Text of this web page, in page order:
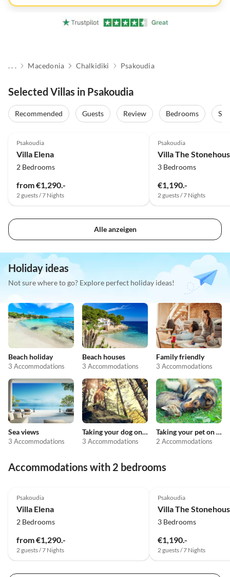
. . . Macedonia Chalkidiki Psakoudia
Selected Villas in Psakoudia
Recommended Guests Review Bedrooms
Psakoudia
Villa Elena
2 Bedrooms
from €1,290.-
2 guests / 7 Nights
Psakoudia
Villa The
3 Bedrooms
€1,190.-
2 guests / 7 Nights
Alle anzeigen
Holiday ideas
Not sure where to go? Explore perfect holiday ideas!
Beach holiday
3 Accommodations
Beach houses
3 Accommodations
Family friendly
3 Accommodations
Sea views
3 Accommodations
Taking your dog on holiday
3 Accommodations
Taking your pet on holiday
2 Accommodations
Accommodations with 2 bedrooms
Psakoudia
Villa Elena
2 Bedrooms
from €1,290.-
2 guests / 7 Nights
Psakoudia
Villa The
3 Bedrooms
€1,190.-
2 guests / 7 Nights